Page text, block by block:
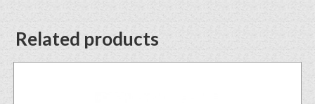
Related products